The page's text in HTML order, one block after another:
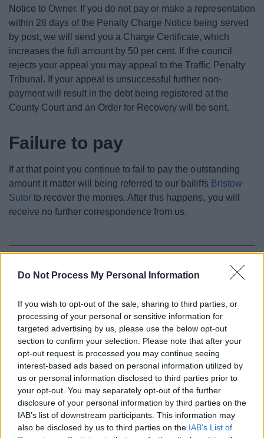
Do Not Process My Personal Information
If you wish to opt-out of the sale, sharing to third parties, or
processing of your personal or sensitive information for
targeted advertising by us, please use the below opt-out
section to confirm your selection. Please note that after your
opt-out request is processed you may continue seeing
interest-based ads based on personal information utilized by
us or personal information disclosed to third parties prior to
your opt-out. You may separately opt-out of the further
disclosure of your personal information by third parties on the
IAB’s list of downstream participants. This information may
also be disclosed by us to third parties on the IAB’s List of
Notice to Owner. If you do not pay or make a representation
within 28 days of the Penalty Charge Notice being served
by post, we will send you a Charge Certificate, which
increases the full amount by 50 per cent. If the council
rejects your appeal you may appeal to the Traffic Penalty
Tribunal. If your appeal is unsuccessful further non-
payment will result in the debt being registered at the
County Court and an Order for Recovery will be sent.
Failure to pay
If at that point you continue to fail to pay the outstanding
amount it matter will being referred to our bailiffs Bristow
Sutor to recover the monies. After this happens, you will
receive no further correspondence from us.
Parking fines (charges and appeals)
Civil Parking Enforcement
Penalty Charge Notices and levels
Non payment of a Penalty Charge Notice
Appeal a penalty charge
Disabled parking locations
Parking in and around Redditch Town Centre
Blue badge